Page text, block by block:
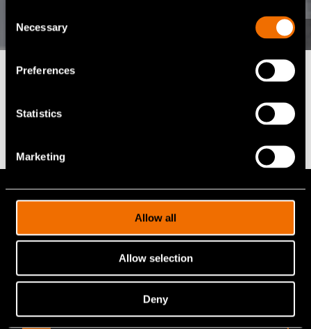
Selection
Necessary
Preferences
Statistics
Marketing
Allow all
Allow selection
Deny
Find the right fit for
VTT offers 100+ expert services for
cutting-edge R&D solutions. Let us help
you find the perfect match for your needs.
What is your industry?
Choose